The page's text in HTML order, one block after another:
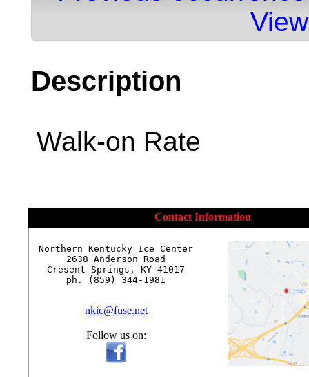
Description
Walk-on Rate
Contact Information
Northern Kentucky Ice Center
2638 Anderson Road
Cresent Springs, KY 41017
ph. (859) 344-1981
nkic@fuse.net
Follow us on: